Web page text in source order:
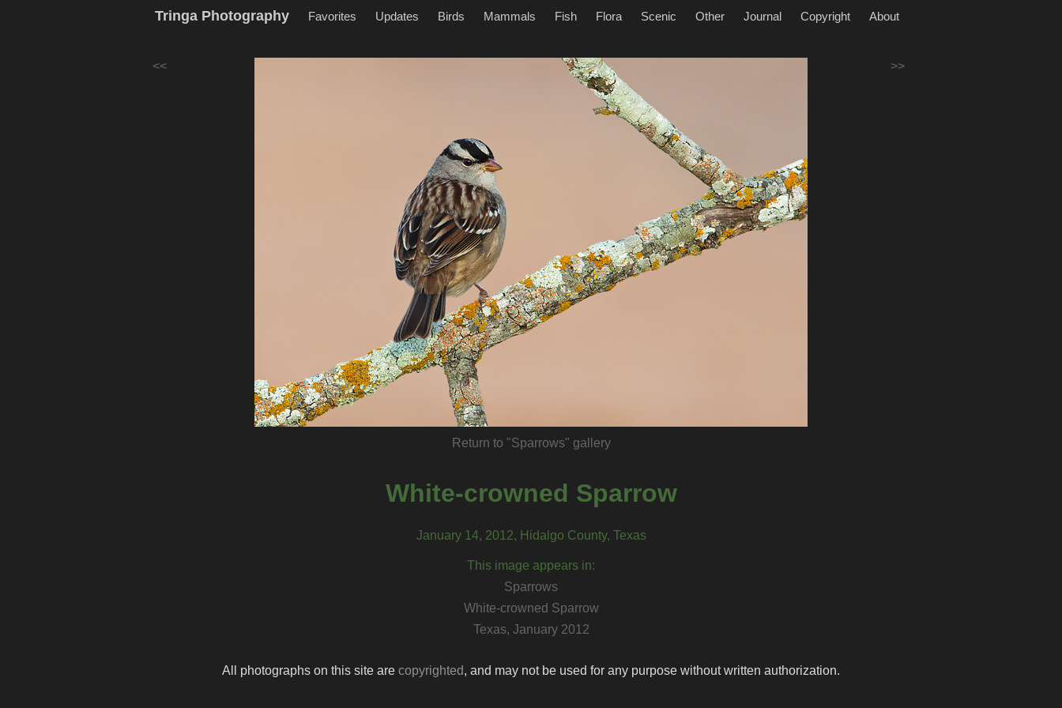
Tringa Photography Favorites Updates Birds Mammals Fish Flora Scenic Other Journal Copyright About
<< >>
Return to "Sparrows" gallery
White-crowned Sparrow
January 14, 2012, Hidalgo County, Texas
This image appears in:
Sparrows
White-crowned Sparrow
Texas, January 2012
All photographs on this site are copyrighted, and may not be used for any purpose without written authorization.